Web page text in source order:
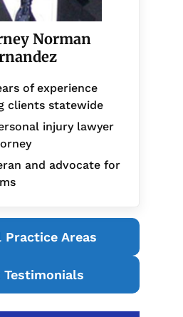
Norman
of experience
clients statewide
injury lawyer
and advocate for
Practice Areas
Testimonials